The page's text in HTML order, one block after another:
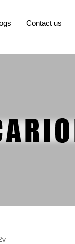
Contact us